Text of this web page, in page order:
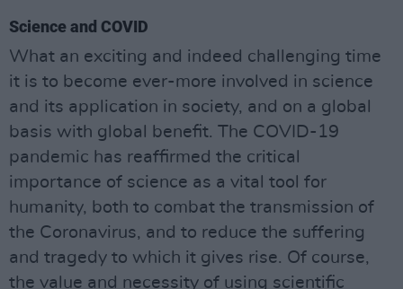
Science and COVID
What an exciting and indeed challenging time
it is to become ever-more involved in science
and its application in society, and on a global
basis with global benefit. The COVID-19
pandemic has reaffirmed the critical
importance of science as a vital tool for
humanity, both to combat the transmission of
the Coronavirus, and to reduce the suffering
and tragedy to which it gives rise. Of course,
the value and necessity of using scientific